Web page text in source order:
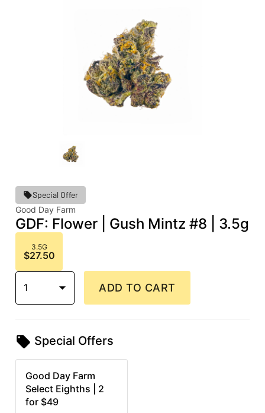
Special Offer
Good Day Farm
GDF: Flower | Gush Mintz #8 | 3.5g
3.5G
$27.50
1 ADD TO CART
Special Offers
Good Day Farm
Select Eighths | 2
for $49